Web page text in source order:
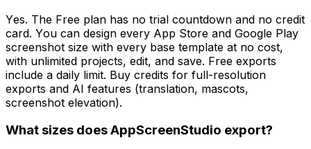
Yes. The Free plan has no trial countdown and no credit
card. You can design every App Store and Google Play
screenshot size with every base template at no cost,
with unlimited projects, edit, and save. Free exports
include a daily limit. Buy credits for full-resolution
exports and AI features (translation, mascots,
screenshot elevation).
What sizes does AppScreenStudio export?